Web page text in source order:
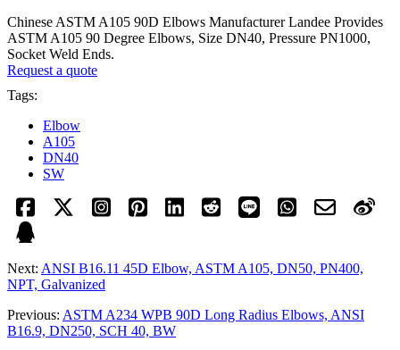
Chinese ASTM A105 90D Elbows Manufacturer Landee Provides
ASTM A105 90 Degree Elbows, Size DN40, Pressure PN1000,
Socket Weld Ends.
Request a quote
Tags:
Elbow
A105
DN40
SW
Next: ANSI B16.11 45D Elbow, ASTM A105, DN50, PN400,
NPT, Galvanized
Previous: ASTM A234 WPB 90D Long Radius Elbows, ANSI
B16.9, DN250, SCH 40, BW